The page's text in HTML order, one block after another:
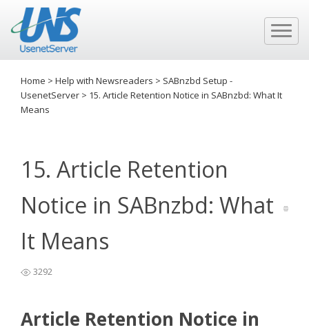
Home > Help with Newsreaders > SABnzbd Setup -
UsenetServer > 15. Article Retention Notice in SABnzbd: What It
Means
15. Article Retention
Notice in SABnzbd: What
It Means
3292
Article Retention Notice in